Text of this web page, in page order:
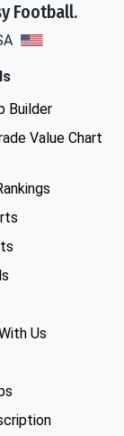
Football.
Builder
Value Chart
Us